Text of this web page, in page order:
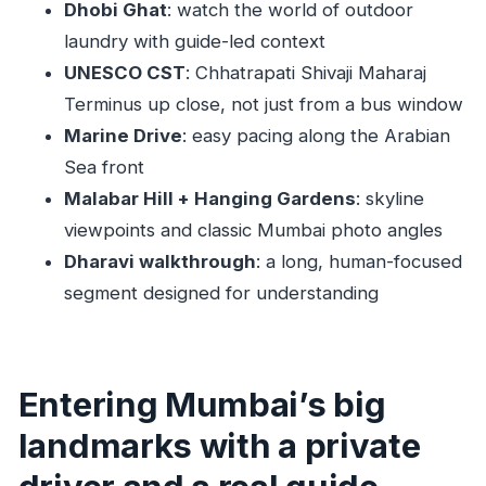
British-era landmark loop: High Court, Mumbai
University, Oval Maidan, Rajabai
Malabar Hill and Hanging Gardens: skyline
views with classic Mumbai charm
Flora Fountain and the city’s street-level details
changes how you see Mumbai
Price and logistics: is $109 per group up to 2
Should you book this private half-day Mumbai
tour?
FAQ
Dhobi Ghat: watch the world of outdoor
laundry with guide-led context
UNESCO CST: Chhatrapati Shivaji Maharaj
Terminus up close, not just from a bus window
Marine Drive: easy pacing along the Arabian
Sea front
Malabar Hill + Hanging Gardens: skyline
viewpoints and classic Mumbai photo angles
Dharavi walkthrough: a long, human-focused
segment designed for understanding
Entering Mumbai’s big
landmarks with a private